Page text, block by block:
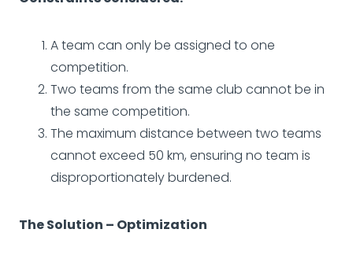
A team can only be assigned to one
competition.
Two teams from the same club cannot be in
the same competition.
The maximum distance between two teams
cannot exceed 50 km, ensuring no team is
disproportionately burdened.
The Solution – Optimization